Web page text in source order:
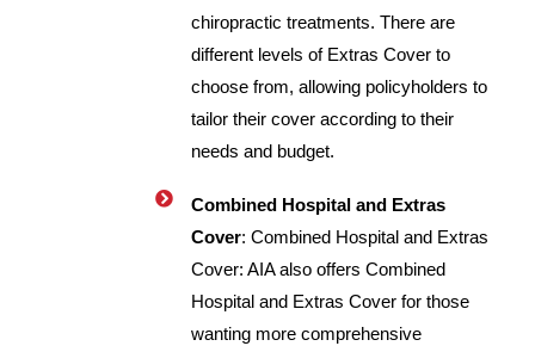
chiropractic treatments. There are
different levels of Extras Cover to
choose from, allowing policyholders to
tailor their cover according to their
needs and budget.
Combined Hospital and Extras
Cover: Combined Hospital and Extras
Cover: AIA also offers Combined
Hospital and Extras Cover for those
wanting more comprehensive